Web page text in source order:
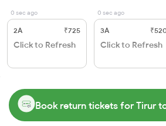
0 sec ago
2A ₹725
Click to Refresh
0 sec ago
3A
Click to Refresh
Book return tickets for Tirur